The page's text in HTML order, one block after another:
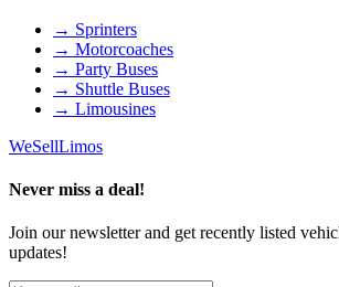
→ Sprinters
→ Motorcoaches
→ Party Buses
→ Shuttle Buses
→ Limousines
WeSellLimos
Never miss a deal!
Join our newsletter and get recently listed
updates!